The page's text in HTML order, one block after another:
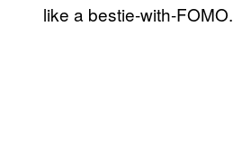
like a bestie-with-FOMO.